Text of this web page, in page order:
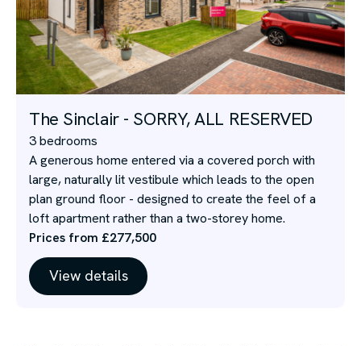
The Sinclair - SORRY, ALL RESERVED
3 bedrooms
A generous home entered via a covered porch with
large, naturally lit vestibule which leads to the open
plan ground floor - designed to create the feel of a
loft apartment rather than a two-storey home.
Prices from £277,500
View details